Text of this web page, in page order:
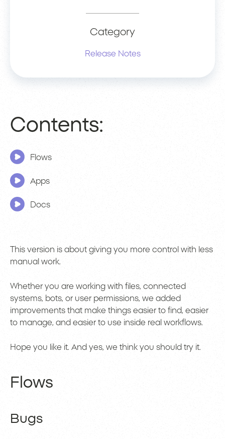
Category
Release Notes
Contents:
Flows
Apps
Docs
This version is about giving you more control with less
manual work.
Whether you are working with files, connected
systems, bots, or user permissions, we added
improvements that make things easier to find, easier
to manage, and easier to use inside real workflows.
Hope you like it. And yes, we think you should try it.
Flows
Bugs